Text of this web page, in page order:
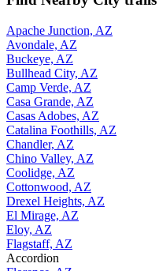
Apache Junction, AZ
Avondale, AZ
Buckeye, AZ
Bullhead City, AZ
Camp Verde, AZ
Casa Grande, AZ
Casas Adobes, AZ
Catalina Foothills, AZ
Chandler, AZ
Chino Valley, AZ
Coolidge, AZ
Cottonwood, AZ
Drexel Heights, AZ
El Mirage, AZ
Eloy, AZ
Flagstaff, AZ
Accordion